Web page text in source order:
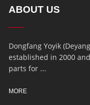
ABOUT US
Dongfang Yoyik
established in 2000
parts for ...
MORE